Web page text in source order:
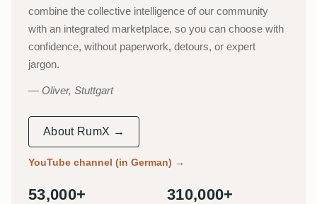
combine the collective intelligence of our community
with an integrated marketplace, so you can choose with
confidence, without paperwork, detours, or expert
jargon.
Oliver, Stuttgart
About RumX →
YouTube channel (in German) →
53,000+ 310,000+